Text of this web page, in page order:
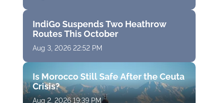
IndiGo Suspends Two Heathrow
Routes This October
Aug 3, 2026 22:52 PM
Is Morocco Still Safe After the Ceuta
Crisis?
Aug 2, 2026 19:39 PM